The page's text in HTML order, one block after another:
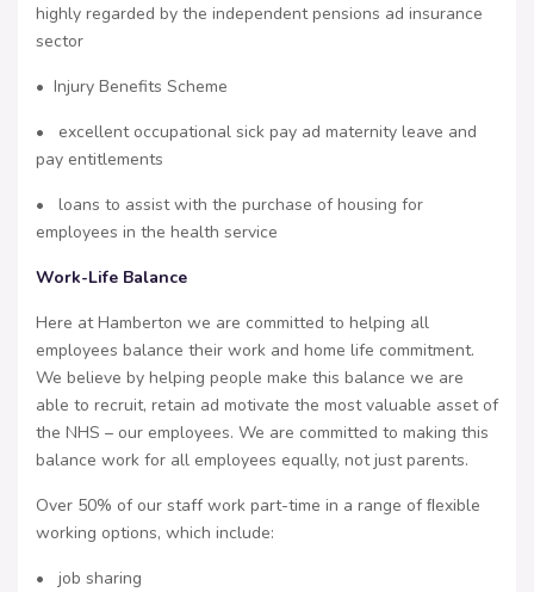
highly regarded by the independent pensions ad insurance
sector
• Injury Benefits Scheme
• excellent occupational sick pay ad maternity leave and
pay entitlements
• loans to assist with the purchase of housing for
employees in the health service
Work-Life Balance
Here at Hamberton we are committed to helping all
employees balance their work and home life commitment.
We believe by helping people make this balance we are
able to recruit, retain ad motivate the most valuable asset of
the NHS – our employees. We are committed to making this
balance work for all employees equally, not just parents.
Over 50% of our staff work part-time in a range of ﬂexible
working options, which include:
• job sharing